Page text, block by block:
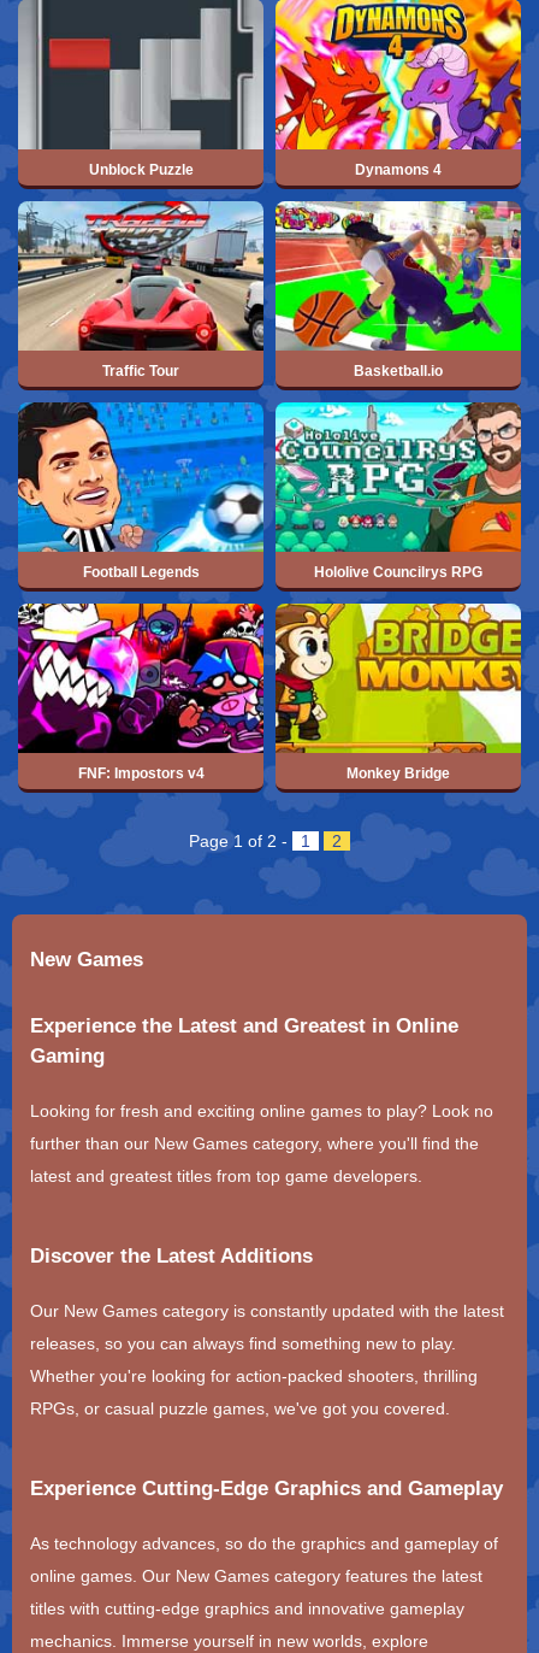
Unblock Puzzle Dynamons 4
Traffic Tour Basketball.io
Football Legends Hololive Councilrys RPG
FNF: Impostors v4 Monkey Bridge
Page 1 of 2 - 1 2
New Games
Experience the Latest and Greatest in Online
Gaming
Looking for fresh and exciting online games to play? Look no
further than our New Games category, where you'll find the
latest and greatest titles from top game developers.
Discover the Latest Additions
Our New Games category is constantly updated with the latest
releases, so you can always find something new to play.
Whether you're looking for action-packed shooters, thrilling
RPGs, or casual puzzle games, we've got you covered.
Experience Cutting-Edge Graphics and Gameplay
As technology advances, so do the graphics and gameplay of
online games. Our New Games category features the latest
titles with cutting-edge graphics and innovative gameplay
mechanics. Immerse yourself in new worlds, explore